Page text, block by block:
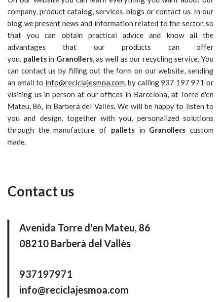
company, product catalog, services, blogs or contact us. In our
blog we present news and information related to the sector, so
that you can obtain practical advice and know all the
advantages that our products can offer
you. palletsin Granollers, as well as our recycling service. You
can contact us by filling out the form on our website, sending
an email to info@reciclajesmoa.com, by calling 937 197 971 or
visiting us in person at our offices in Barcelona, at Torre d'en
Mateu, 86, in Barberá del Vallés. We will be happy to listen to
you and design, together with you, personalized solutions
through the manufacture of palletsin Granollers custom
made.
Contact us
Avenida Torre d'en Mateu, 86
08210 Barberà del Vallès
937197971
info@reciclajesmoa.com